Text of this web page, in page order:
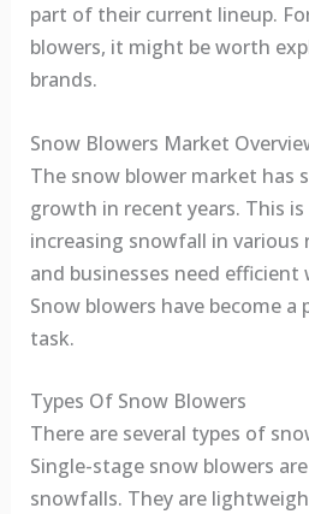
part of their current lineup.
blowers, it might be worth
brands.
Snow Blowers Market
The snow blower market has
growth in recent years. This
increasing snowfall in various
and businesses need efficient
Snow blowers have become
task.
Types Of Snow Blowers
There are several types of
Single-stage snow blowers
snowfalls. They are